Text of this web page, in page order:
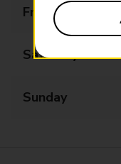
Friday
Saturday
Sunday